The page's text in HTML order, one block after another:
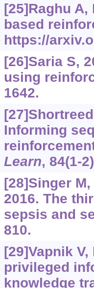
[25]Raghu A,
based
https://
[26]Saria S,
using
1642.
Informing
Learn, 84(1-
[28]Singer
2016. The
sepsis and
810.
[29]Vapnik
privileged
knowledge